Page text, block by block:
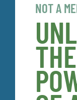
NOT A
THE